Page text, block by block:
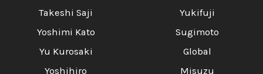
Takeshi Saji
Yoshimi Kato
Yu Kurosaki
Yoshihiro
Yukifuji
Sugimoto
Global
Misuzu